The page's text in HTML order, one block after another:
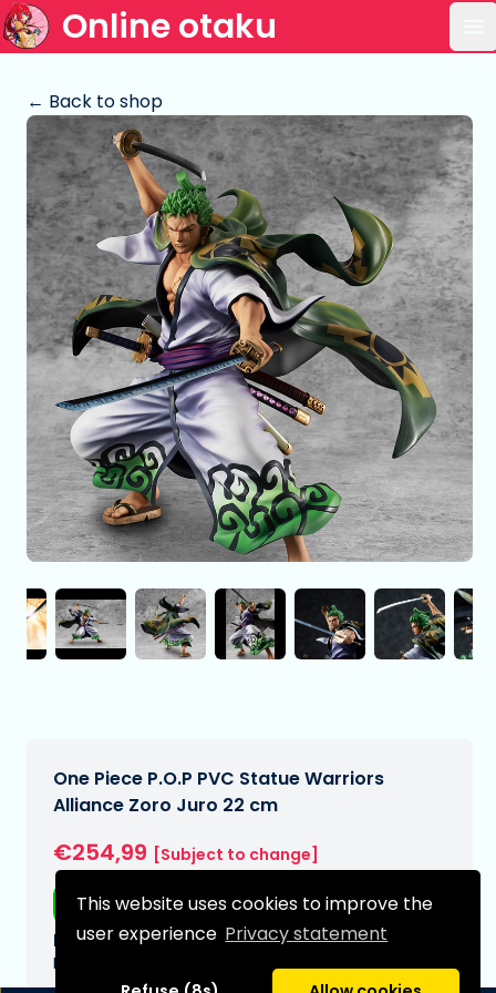
This website uses cookies to improve the
user experience Privacy statement
Online otaku
← Back to shop
One Piece P.O.P PVC Statue Warriors
Alliance Zoro Juro 22 cm
€254,99 [Subject to change]
Free shipping
Expected delivery date:
N/A